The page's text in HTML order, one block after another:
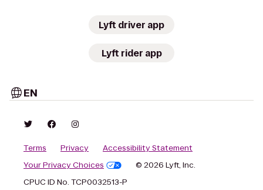
Lyft driver app
Lyft rider app
EN
Terms Privacy
Accessibility Statement
Your Privacy Choices
© 2026 Lyft, Inc.
CPUC ID No. TCP0032513-P